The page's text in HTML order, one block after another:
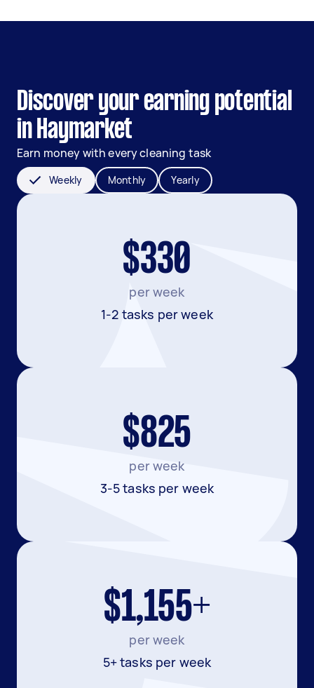
Discover your earning potential
in Haymarket
Earn money with every cleaning task
Weekly Monthly Yearly
$330
per week
1-2 tasks per week
$825
per week
3-5 tasks per week
$1,155+
per week
5+ tasks per week